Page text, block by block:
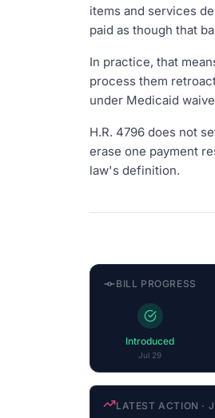
items and services
paid as though that
In practice, that
process them
under Medicaid
H.R. 4796 does not
erase one payment
law's definition.
BILL PROGRESS
Introduced
Jul 29
COSPONSOR